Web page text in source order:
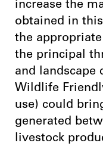
increase the
obtained in
the
the principal
and landscape
Wildlife
use) could
generated
livestock